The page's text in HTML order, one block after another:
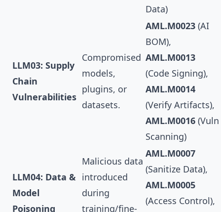
Data)
LLM03: Supply
Chain
Vulnerabilities
Compromised
models,
plugins, or
datasets.
AML.M0023 (AI
BOM),
AML.M0013
(Code Signing),
AML.M0014
(Verify Artifacts),
AML.M0016 (Vuln
Scanning)
LLM04: Data &
Model
Poisoning
Malicious data
introduced
during
training/fine-
AML.M0007
(Sanitize Data),
AML.M0005
(Access Control),